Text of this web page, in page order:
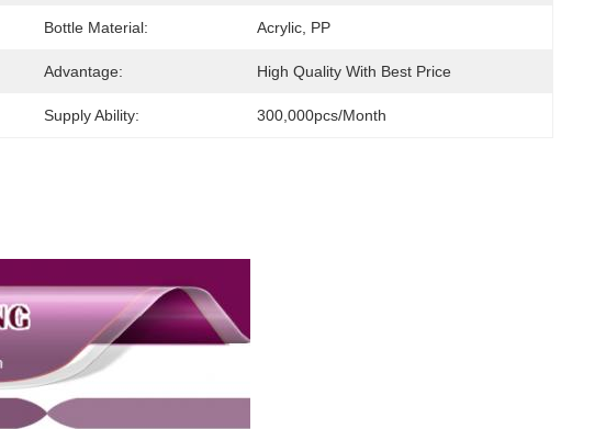
Bottle Material: Acrylic, PP
Advantage: High Quality With Best Price
Supply Ability: 300,000pcs/month